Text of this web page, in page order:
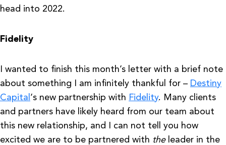
head into 2022.
Fidelity
I wanted to finish this month’s letter with a brief note
about something I am infinitely thankful for – Destiny
Capital ‘s new partnership with Fidelity. Many clients
and partners have likely heard from our team about
this new relationship, and I can not tell you how
excited we are to be partnered with the leader in the